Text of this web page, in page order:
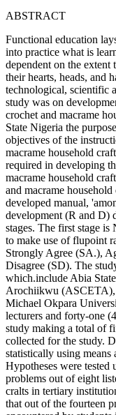
ABSTRACT
Functional education
into practice what is
dependent on the
their hearts, heads, and
technological, scientific
study was on
crochet and macrame
State Nigeria the
objectives of the
macrame household
required in developing
macrame household
and macrame
developed manual,
development (R and D)
stages. The first stage is
to make use of flupoint
Strongly Agree (SA.),
Disagree (SD). The
which.include Abia
Arochiikwu (ASCETA),
Michael Okpara
lecturers and forty-one
study making a total of
collected for the study.
statistically using
Hypotheses were tested
problems out of eight
cralts in tertiary
that out of the fourteen